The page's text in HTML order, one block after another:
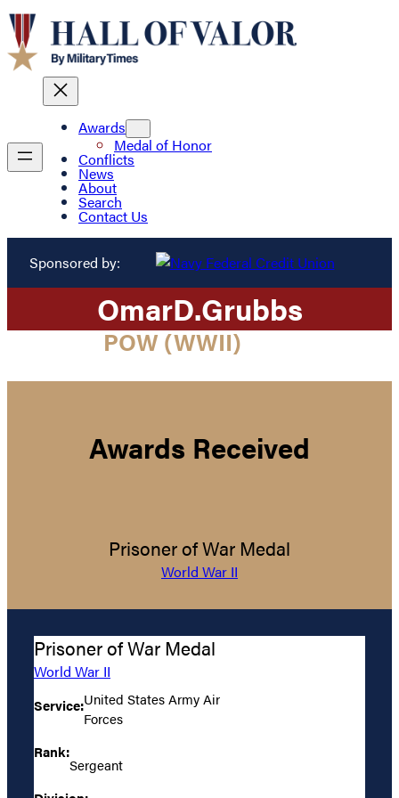
Awards
Medal of Honor
Conflicts
News
About
Search
Contact Us
Sponsored by:
OmarD.Grubbs
POW (WWII)
Awards Received
Prisoner of War Medal
World War II
Prisoner of War Medal
World War II
Service:United States Army Air
Forces
Rank:
Sergeant